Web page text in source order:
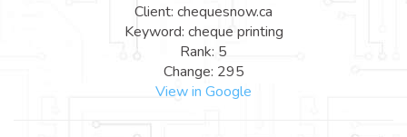
Client: chequesnow.ca
Keyword: cheque printing
Rank: 5
Change: 295
View in Google